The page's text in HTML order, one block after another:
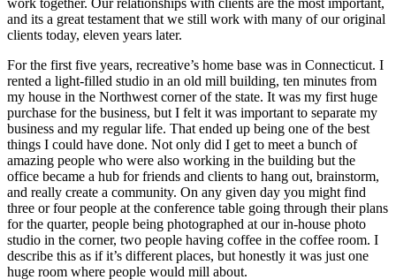
and its a great testament that we still work with many of our original
clients today, eleven years later.
For the first five years, recreative’s home base was in Connecticut. I
rented a light-filled studio in an old mill building, ten minutes from
my house in the Northwest corner of the state. It was my first huge
purchase for the business, but I felt it was important to separate my
business and my regular life. That ended up being one of the best
things I could have done. Not only did I get to meet a bunch of
amazing people who were also working in the building but the
office became a hub for friends and clients to hang out, brainstorm,
and really create a community. On any given day you might find
three or four people at the conference table going through their plans
for the quarter, people being photographed at our in-house photo
studio in the corner, two people having coffee in the coffee room. I
describe this as if it’s different places, but honestly it was just one
huge room where people would mill about.